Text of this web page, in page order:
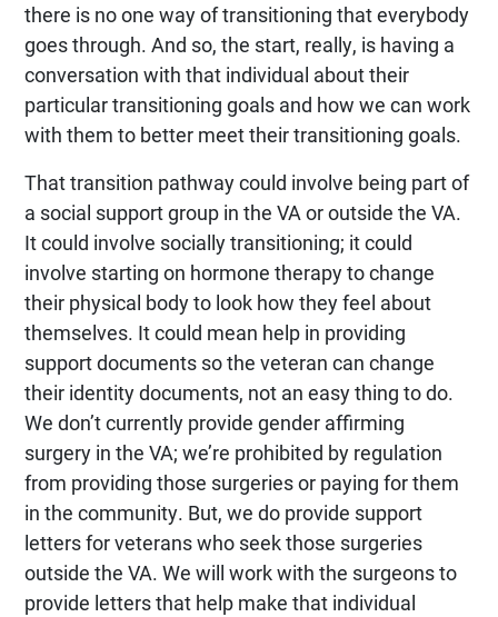
there is no one way of transitioning that everybody
goes through. And so, the start, really, is having a
conversation with that individual about their
particular transitioning goals and how we can work
with them to better meet their transitioning goals.
That transition pathway could involve being part of
a social support group in the VA or outside the VA.
It could involve socially transitioning; it could
involve starting on hormone therapy to change
their physical body to look how they feel about
themselves. It could mean help in providing
support documents so the veteran can change
their identity documents, not an easy thing to do.
We don’t currently provide gender affirming
surgery in the VA; we’re prohibited by regulation
from providing those surgeries or paying for them
in the community. But, we do provide support
letters for veterans who seek those surgeries
outside the VA. We will work with the surgeons to
provide letters that help make that individual